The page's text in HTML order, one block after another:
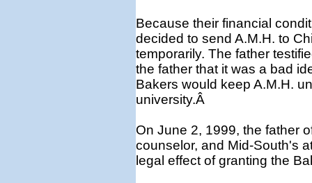
Because their financial
decided to send A.M.H. to
temporarily. The father
the father that it was a bad
Bakers would keep A.M.H.
university.Â
On June 2, 1999, the father
counselor, and Mid-South's
legal effect of granting the